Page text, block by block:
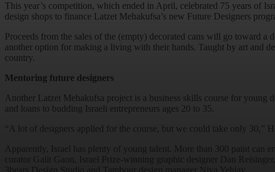
This year’s competition, which ended in April, celebrated 75 years of
design shops to finance Latzet Mehakufsa’s new Future Designers
Proceeds from the sales of the (empty) decorated cans will go toward
another option for making a living with their hands. Taught by art and
country.
Mentoring future designers
Another Latzet Mehakufsa project is a business skills course for young
and loans to budding Israeli entrepreneurs ages 20 to 35.
“A lot of designers applied for the course, but we could take only 30,”
Apparently, Israel has plenty of young talent. More than 300 paint
curator Galit Gaon, Israel Prize-winning graphic designer Dan